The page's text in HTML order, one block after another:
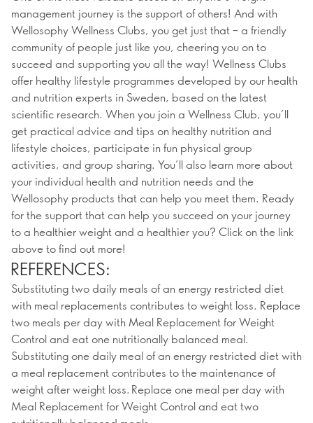
management journey is the support of others! And with
Wellosophy Wellness Clubs, you get just that – a friendly
community of people just like you, cheering you on to
succeed and supporting you all the way! Wellness Clubs
offer healthy lifestyle programmes developed by our health
and nutrition experts in Sweden, based on the latest
scientific research​. When you join a Wellness Club, you’ll
get practical advice and tips on healthy nutrition and
lifestyle choices, participate in fun physical group
activities, and group sharing. You’ll also learn more about
your individual health and nutrition needs and the
Wellosophy products that can help you meet them. Ready
for the support that can help you succeed on your journey
to a healthier weight and a healthier you? Click on the link
above to find out more!
REFERENCES:
Substituting two daily meals of an energy restricted diet
with meal replacements contributes to weight loss. Replace
two meals per day with Meal Replacement for Weight
Control and eat one nutritionally balanced meal.
Substituting one daily meal of an energy restricted diet with
a meal replacement contributes to the maintenance of
weight after weight loss. Replace one meal per day with
Meal Replacement for Weight Control and eat two